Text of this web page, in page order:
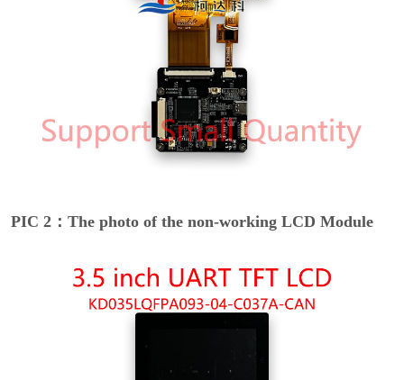
PIC 2：The photo of the non-working LCD Module